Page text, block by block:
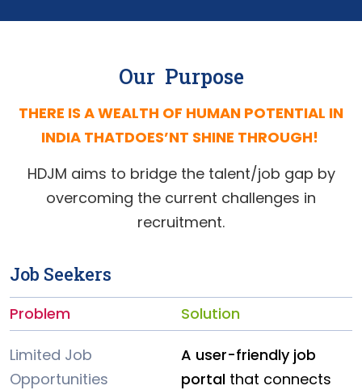
Our Purpose
THERE IS A WEALTH OF HUMAN POTENTIAL IN
INDIA THATDOES’NT SHINE THROUGH!
HDJM aims to bridge the talent/job gap by
overcoming the current challenges in
recruitment.
Job Seekers
Problem Solution
Limited Job
Opportunities
A user-friendly job
portal that connects